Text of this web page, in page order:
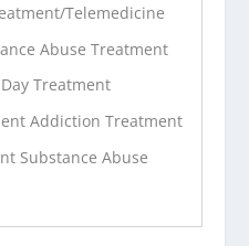
Telemedicine
Abuse Treatment
Treatment
Addiction Treatment
Substance Abuse